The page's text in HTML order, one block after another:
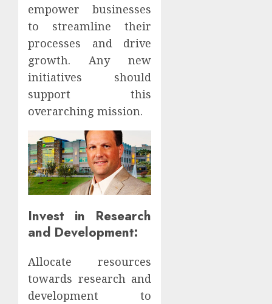
empower businesses
to streamline their
processes and drive
growth. Any new
initiatives should
support this
overarching mission.
Invest in Research
and Development:
Allocate resources
towards research and
development to